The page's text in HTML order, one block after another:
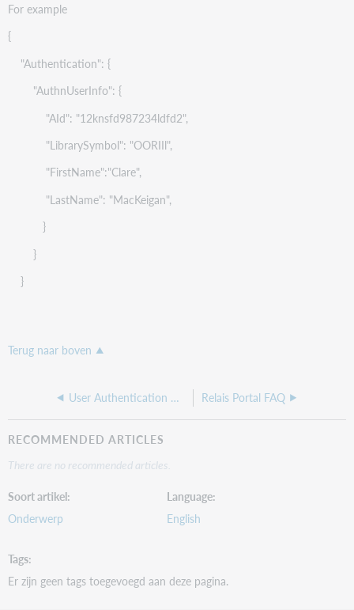
For example
{
"Authentication": {
"AuthnUserInfo": {
"AId": "12knsfd987234ldfd2",
"LibrarySymbol": "OORIIl",
"FirstName":"Clare",
"LastName": "MacKeigan",
}
}
}
Terug naar boven
User Authentication web service Relais Portal FAQ
RECOMMENDED ARTICLES
There are no recommended articles.
Soort artikel
Onderwerp
Language
English
Tags
Er zijn geen tags toegevoegd aan deze pagina.